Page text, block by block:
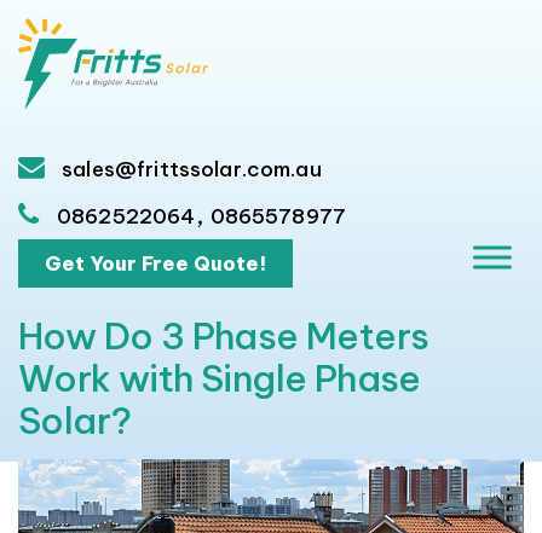
sales@frittssolar.com.au
0862522064, 0865578977
Get Your Free Quote!
How Do 3 Phase Meters
Work with Single Phase
Solar?